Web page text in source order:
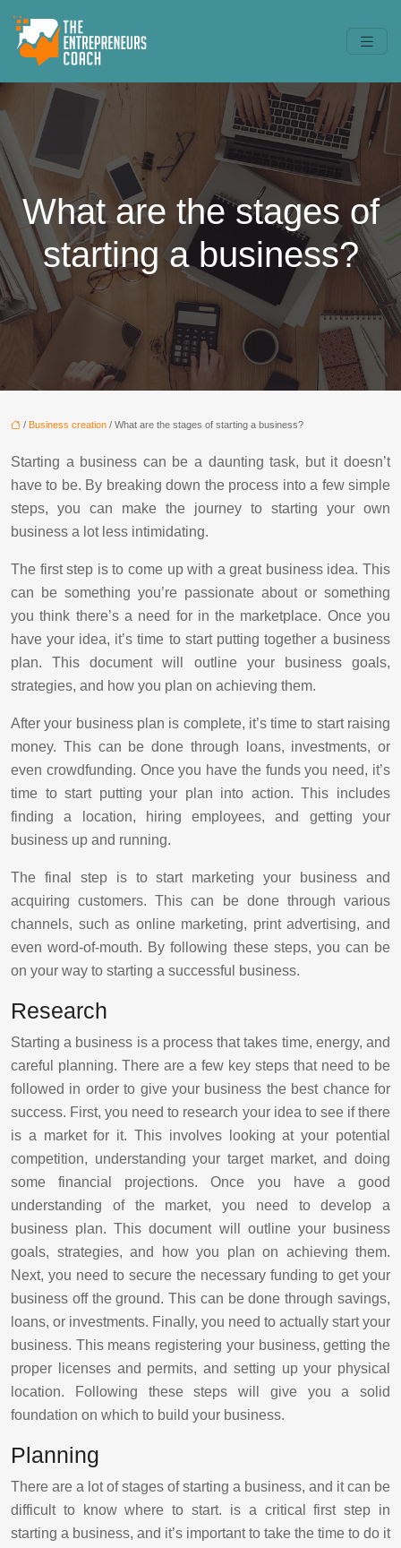
What are the stages of
starting a business?
/ Business creation / What are the stages of starting a business?
Starting a business can be a daunting task, but it doesn’t
have to be. By breaking down the process into a few simple
steps, you can make the journey to starting your own
business a lot less intimidating.
The first step is to come up with a great business idea. This
can be something you’re passionate about or something
you think there’s a need for in the marketplace. Once you
have your idea, it’s time to start putting together a business
plan. This document will outline your business goals,
strategies, and how you plan on achieving them.
After your business plan is complete, it’s time to start raising
money. This can be done through loans, investments, or
even crowdfunding. Once you have the funds you need, it’s
time to start putting your plan into action. This includes
finding a location, hiring employees, and getting your
business up and running.
The final step is to start marketing your business and
acquiring customers. This can be done through various
channels, such as online marketing, print advertising, and
even word-of-mouth. By following these steps, you can be
on your way to starting a successful business.
Research
Starting a business is a process that takes time, energy, and
careful planning. There are a few key steps that need to be
followed in order to give your business the best chance for
success. First, you need to research your idea to see if there
is a market for it. This involves looking at your potential
competition, understanding your target market, and doing
some financial projections. Once you have a good
understanding of the market, you need to develop a
business plan. This document will outline your business
goals, strategies, and how you plan on achieving them.
Next, you need to secure the necessary funding to get your
business off the ground. This can be done through savings,
loans, or investments. Finally, you need to actually start your
business. This means registering your business, getting the
proper licenses and permits, and setting up your physical
location. Following these steps will give you a solid
foundation on which to build your business.
Planning
There are a lot of stages of starting a business, and it can be
difficult to know where to start. is a critical first step in
starting a business, and it’s important to take the time to do it